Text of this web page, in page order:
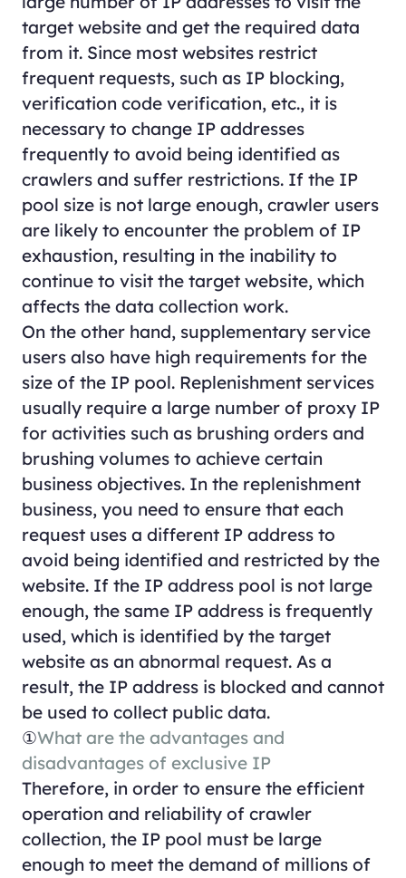
target website and get the required data
from it. Since most websites restrict
frequent requests, such as IP blocking,
verification code verification, etc., it is
necessary to change IP addresses
frequently to avoid being identified as
crawlers and suffer restrictions. If the IP
pool size is not large enough, crawler users
are likely to encounter the problem of IP
exhaustion, resulting in the inability to
continue to visit the target website, which
affects the data collection work.
On the other hand, supplementary service
users also have high requirements for the
size of the IP pool. Replenishment services
usually require a large number of proxy IP
for activities such as brushing orders and
brushing volumes to achieve certain
business objectives. In the replenishment
business, you need to ensure that each
request uses a different IP address to
avoid being identified and restricted by the
website. If the IP address pool is not large
enough, the same IP address is frequently
used, which is identified by the target
website as an abnormal request. As a
result, the IP address is blocked and cannot
be used to collect public data.
①What are the advantages and
disadvantages of exclusive IP
Therefore, in order to ensure the efficient
operation and reliability of crawler
collection, the IP pool must be large
enough to meet the demand of millions of